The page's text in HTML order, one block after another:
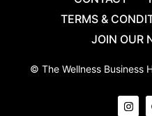
TERMS &
JOIN OUR
© The Wellness Business
I
n